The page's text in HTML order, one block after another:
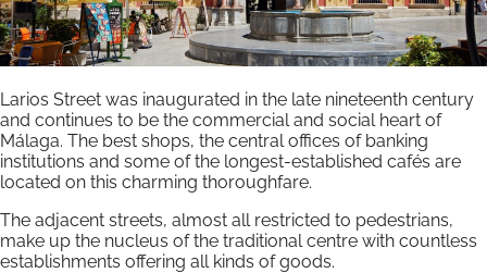
Larios Street was inaugurated in the late nineteenth century
and continues to be the commercial and social heart of
Málaga. The best shops, the central offices of banking
institutions and some of the longest-established cafés are
located on this charming thoroughfare.
The adjacent streets, almost all restricted to pedestrians,
make up the nucleus of the traditional centre with countless
establishments offering all kinds of goods.